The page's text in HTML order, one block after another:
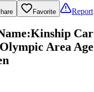
Favorite Report
:Kinship
Area